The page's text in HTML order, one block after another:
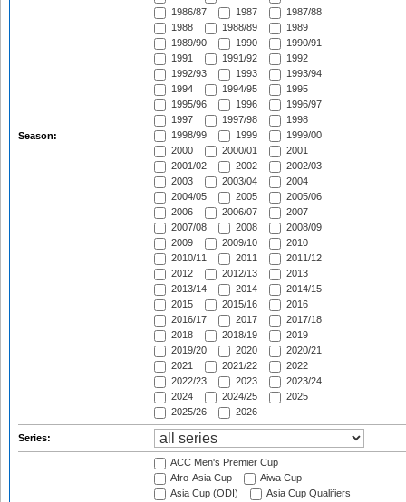
Season:
1986/87
1987
1987/88
1988
1988/89
1989
1989/90
1990
1990/91
1991
1991/92
1992
1992/93
1993
1993/94
1994
1994/95
1995
1995/96
1996
1996/97
1997
1997/98
1998
1998/99
1999
1999/00
2000
2000/01
2001
2001/02
2002
2002/03
2003
2003/04
2004
2004/05
2005
2005/06
2006
2006/07
2007
2007/08
2008
2008/09
2009
2009/10
2010
2010/11
2011
2011/12
2012
2012/13
2013
2013/14
2014
2014/15
2015
2015/16
2016
2016/17
2017
2017/18
2018
2018/19
2019
2019/20
2020
2020/21
2021
2021/22
2022
2022/23
2023
2023/24
2024
2024/25
2025
2025/26
2026
Series:
ACC Men's Premier Cup
Afro-Asia Cup
Aiwa Cup
Asia Cup (ODI)
Asia Cup Qualifiers